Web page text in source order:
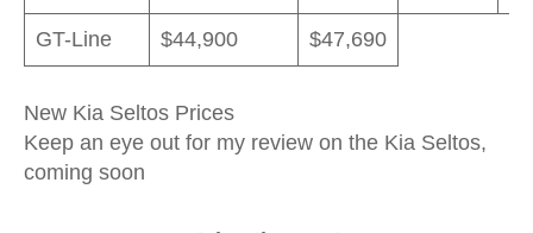
GT-Line $44,900 $47,690
New Kia Seltos Prices
Keep an eye out for my review on the Kia Seltos,
coming soon